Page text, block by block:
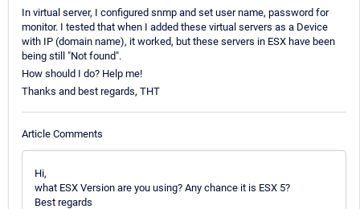
In virtual server, I configured snmp and set user name, password for
monitor. I tested that when I added these virtual servers as a Device
with IP (domain name), it worked, but these servers in ESX have been
being still "Not found".
How should I do? Help me!
Thanks and best regards, THT
Article Comments
Hi,
what ESX Version are you using? Any chance it is ESX 5?
Best regards